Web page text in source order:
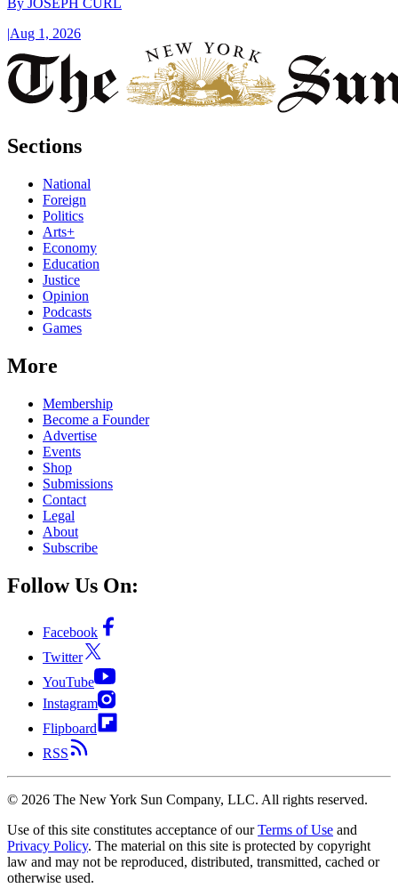
By JOSEPH CURL
|Aug 1, 2026
Sections
National
Foreign
Politics
Arts+
Economy
Education
Justice
Opinion
Podcasts
Games
More
Membership
Become a Founder
Advertise
Events
Shop
Submissions
Contact
Legal
About
Subscribe
Follow Us On:
Facebook
Twitter
YouTube
Instagram
Flipboard
RSS
© 2026 The New York Sun Company, LLC. All rights reserved.
Use of this site constitutes acceptance of our Terms of Use and
Privacy Policy. The material on this site is protected by copyright
law and may not be reproduced, distributed, transmitted, cached or
otherwise used.